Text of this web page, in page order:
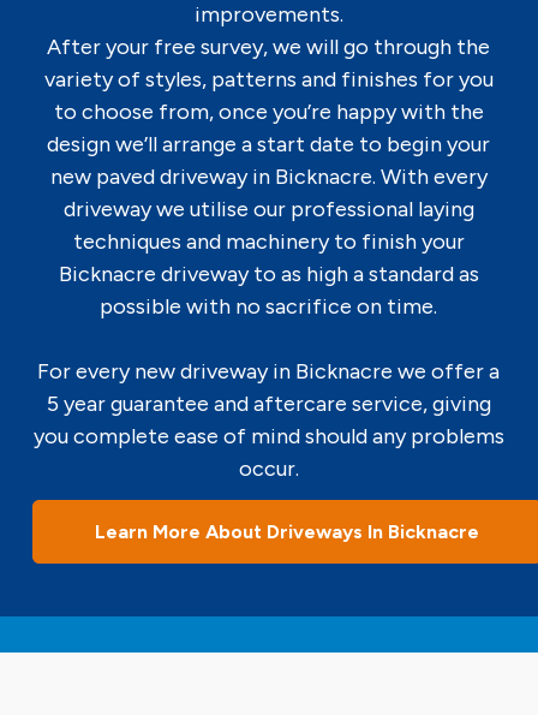
improvements.
After your free survey, we will go through the
variety of styles, patterns and finishes for you
to choose from, once you’re happy with the
design we’ll arrange a start date to begin your
new paved driveway in Bicknacre. With every
driveway we utilise our professional laying
techniques and machinery to finish your
Bicknacre driveway to as high a standard as
possible with no sacrifice on time.
For every new driveway in Bicknacre we offer a
5 year guarantee and aftercare service, giving
you complete ease of mind should any problems
occur.
Learn More About Driveways In Bicknacre